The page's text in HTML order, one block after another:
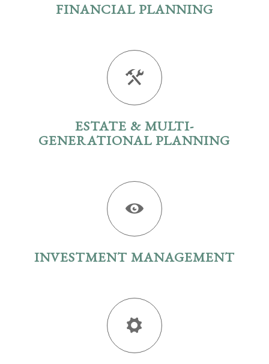
FINANCIAL PLANNING
ESTATE & MULTI-
GENERATIONAL PLANNING
INVESTMENT MANAGEMENT